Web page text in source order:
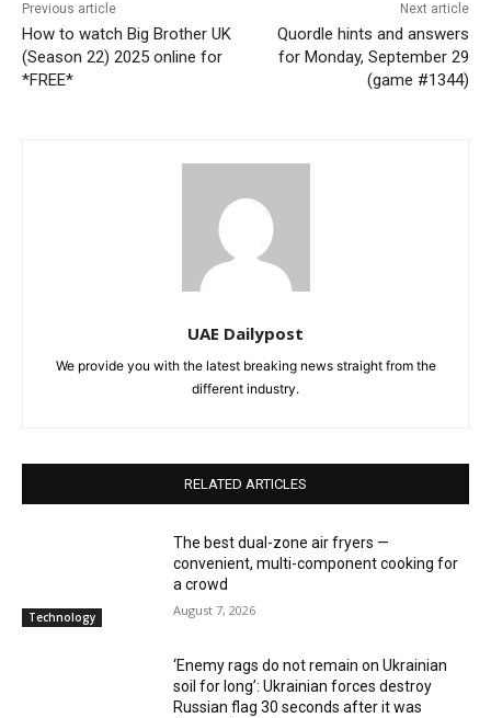
Previous article
How to watch Big Brother UK
(Season 22) 2025 online for
*FREE*
Next article
Quordle hints and answers
for Monday, September 29
(game #1344)
UAE Dailypost
We provide you with the latest breaking news straight from the
different industry.
RELATED ARTICLES
Technology
The best dual-zone air fryers —
convenient, multi-component cooking for
a crowd
August 7, 2026
‘Enemy rags do not remain on Ukrainian
soil for long’: Ukrainian forces destroy
Russian flag 30 seconds after it was